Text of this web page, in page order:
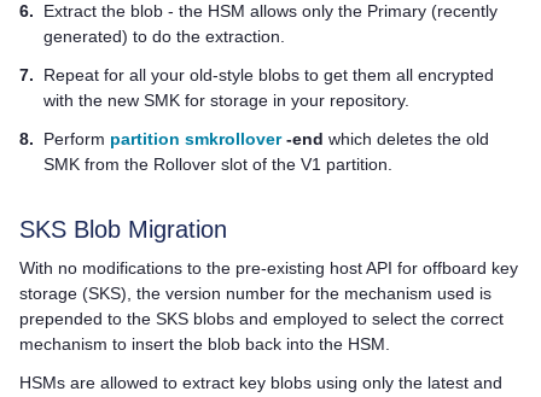
6.
Extract the blob - the HSM allows only the Primary (recently
generated) to do the extraction.
7.
Repeat for all your old-style blobs to get them all encrypted
with the new SMK for storage in your repository.
8.
Perform partition smkrollover-end which deletes the old
SMK from the Rollover slot of the V1 partition.
SKS Blob Migration
With no modifications to the pre-existing host API for offboard key
storage (SKS), the version number for the mechanism used is
prepended to the SKS blobs and employed to select the correct
mechanism to insert the blob back into the HSM.
HSMs are allowed to extract key blobs using only the latest and